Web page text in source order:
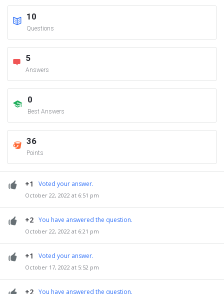
10
Questions
5
Answers
0
Best Answers
36
Points
+1 Voted your answer.
October 22, 2022 at 6:51 pm
+2 You have answered the question.
October 22, 2022 at 6:21 pm
+1 Voted your answer.
October 17, 2022 at 5:52 pm
+2 You have answered the question.